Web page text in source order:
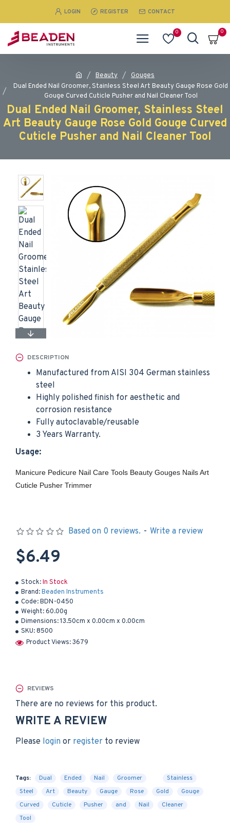
LOGIN REGISTER CONTACT
0 0
Beauty
Gouges
Dual Ended Nail Groomer, Stainless Steel Art Beauty Gauge Rose Gold
Gouge Curved Cuticle Pusher and Nail Cleaner Tool
Dual Ended Nail Groomer, Stainless Steel
Art Beauty Gauge Rose Gold Gouge Curved
Cuticle Pusher and Nail Cleaner Tool
DESCRIPTION
Manufactured from AISI 304 German stainless
steel
Highly polished finish for aesthetic and
corrosion resistance
Fully autoclavable/reusable
3 Years Warranty.
Usage:
Manicure Pedicure Nail Care Tools Beauty Gouges Nails Art
Cuticle Pusher Trimmer
Stock:In Stock
Brand:Beaden Instruments
Code:BDN-0450
Weight:60.00g
Dimensions:13.50cm x 0.00cm x 0.00cm
SKU: 8500
Product Views: 3679
Based on 0 reviews. - Write a review
$6.49
REVIEWS
There are no reviews for this product.
WRITE A REVIEW
Please login or register to review
Tags: Dual Ended Nail Groomer
Stainless
Steel
Art Beauty Gauge Rose Gold
Gouge
Curved
Cuticle Pusher and Nail
Cleaner
Tool